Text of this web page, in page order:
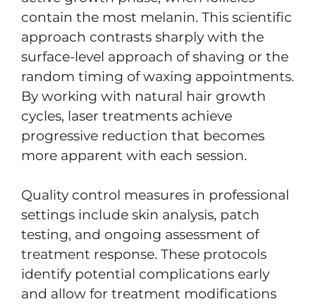
contain the most melanin. This scientific
approach contrasts sharply with the
surface-level approach of shaving or the
random timing of waxing appointments.
By working with natural hair growth
cycles, laser treatments achieve
progressive reduction that becomes
more apparent with each session.
Quality control measures in professional
settings include skin analysis, patch
testing, and ongoing assessment of
treatment response. These protocols
identify potential complications early
and allow for treatment modifications